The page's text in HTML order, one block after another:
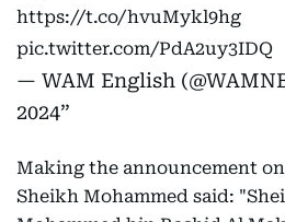
https://t.co/hvuMykl9hg
pic.twitter.com/PdA2uy3IDQ
— WAM English
2024
Making the announcement
Sheikh Mohammed said: